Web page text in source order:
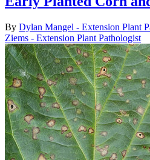
By Dylan Mangel - Extension Plant
Ziems - Extension Plant Pathologist